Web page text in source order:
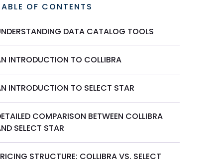
OF CONTENTS
DATA CATALOG TOOLS
INTRODUCTION TO COLLIBRA
INTRODUCTION TO SELECT STAR
COMPARISON BETWEEN COLLIBRA
SELECT STAR
STRUCTURE: COLLIBRA VS. SELECT